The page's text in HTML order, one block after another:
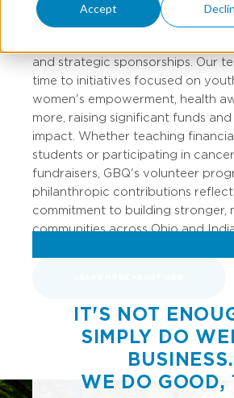
Accept
offices inColumbus Cincinnati,
Indianapolis, we actively support
and strategic sponsorships. Our
time to initiatives focused on
women's empowerment, health
more, raising significant funds
impact. Whether teaching
students or participating in
fundraisers, GBQ's volunteer
philanthropic contributions
commitment to building stronger,
communities across Ohio and
IT'S NOT
SIMPLY DO
BUSINESS.
WE DO GOOD,